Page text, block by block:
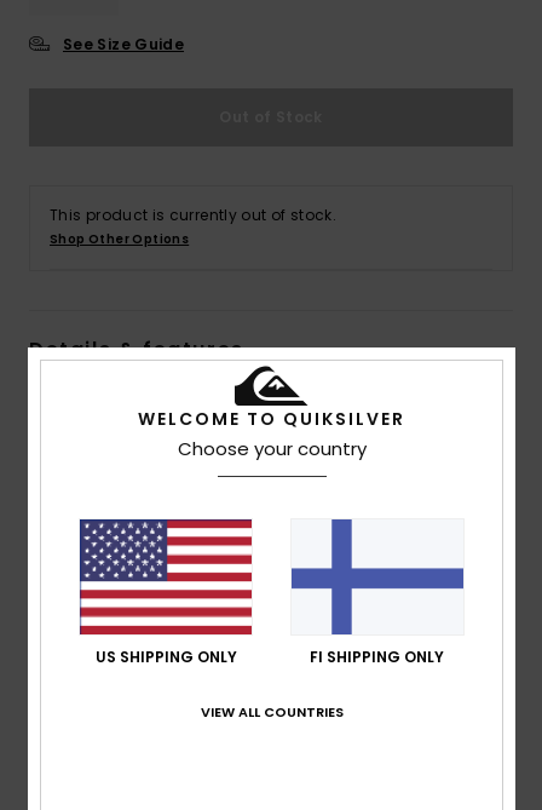
See Size Guide
This product is currently out of stock.
Shop Other Options
Details & features
Men Blue Polar Fleece Half Zip Pullover
AQYFT03397 Color Codebsw8
Fabric:100% Recycled polyester polar fleece fabric
Fit:Regular fit
Neck:Mock neck
Sleeves:Long sleeves
1/4 Length Zipper
WELCOME TO QUIKSILVER
Choose your country
US SHIPPING ONLY FI SHIPPING ONLY
VIEW ALL COUNTRIES